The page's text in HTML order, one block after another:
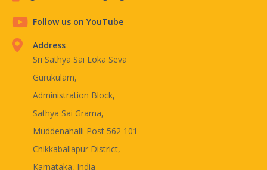
Follow us on YouTube
Address
Sri Sathya Sai Loka Seva
Gurukulam,
Administration Block,
Sathya Sai Grama,
Muddenahalli Post 562 101
Chikkaballapur District,
Karnataka, India